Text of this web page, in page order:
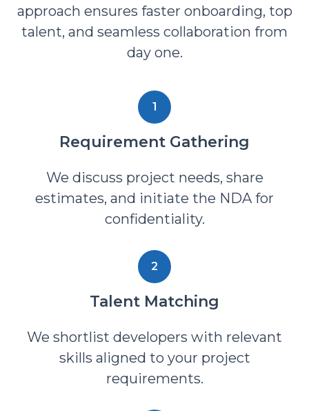
approach ensures faster onboarding, top
talent, and seamless collaboration from
day one.
1
Requirement Gathering
We discuss project needs, share
estimates, and initiate the NDA for
confidentiality.
2
Talent Matching
We shortlist developers with relevant
skills aligned to your project
requirements.